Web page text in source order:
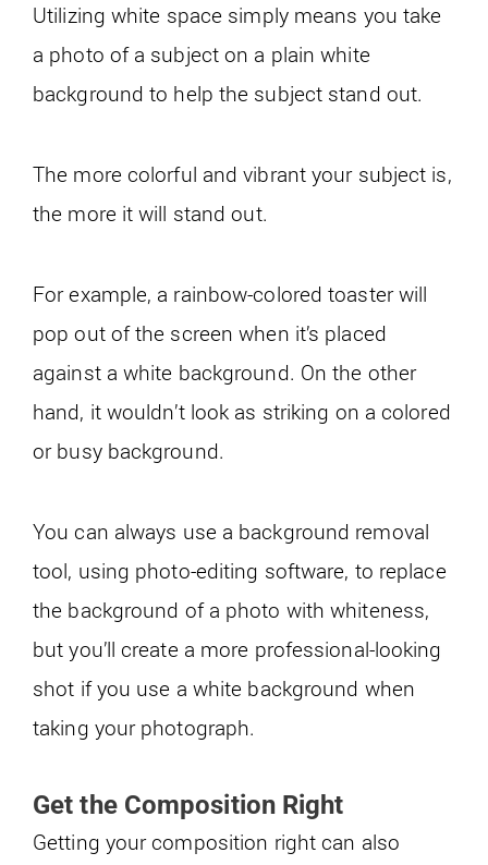
Utilizing white space simply means you take
a photo of a subject on a plain white
background to help the subject stand out.
The more colorful and vibrant your subject is,
the more it will stand out.
For example, a rainbow-colored toaster will
pop out of the screen when it’s placed
against a white background. On the other
hand, it wouldn’t look as striking on a colored
or busy background.
You can always use a background removal
tool, using photo-editing software, to replace
the background of a photo with whiteness,
but you’ll create a more professional-looking
shot if you use a white background when
taking your photograph.
Get the Composition Right
Getting your composition right can also